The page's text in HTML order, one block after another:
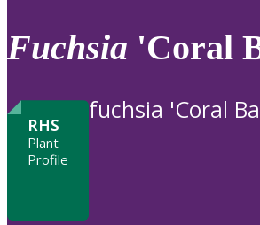
to
review
to
Fuchsia 'Coral
RHS
Plant
Profile
fuchsia 'Coral